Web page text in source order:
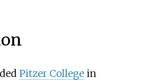
Pitzer Collegein